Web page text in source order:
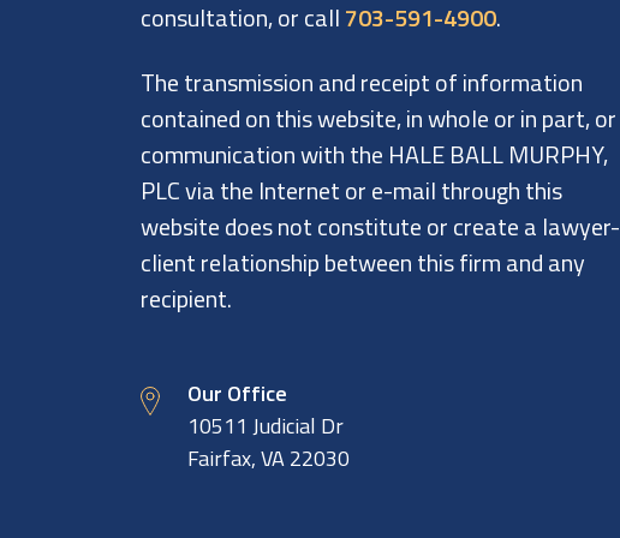
consultation, or call703-591-4900.
The transmission and receipt of information
contained on this website, in whole or in part, or
communication with the HALE BALL MURPHY,
PLC via the Internet or e-mail through this
website does not constitute or create a lawyer-
client relationship between this firm and any
recipient.
Our Office
10511 Judicial Dr
Fairfax, VA 22030